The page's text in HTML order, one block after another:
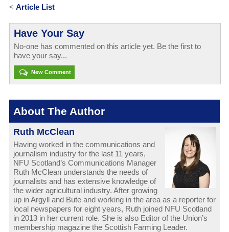
< Article List
Have Your Say
No-one has commented on this article yet. Be the first to
have your say...
New Comment
About The Author
Ruth McClean
Having worked in the communications and
journalism industry for the last 11 years,
NFU Scotland’s Communications Manager
Ruth McClean understands the needs of
journalists and has extensive knowledge of
the wider agricultural industry. After growing
up in Argyll and Bute and working in the area as a reporter for
local newspapers for eight years, Ruth joined NFU Scotland
in 2013 in her current role. She is also Editor of the Union’s
membership magazine the Scottish Farming Leader.